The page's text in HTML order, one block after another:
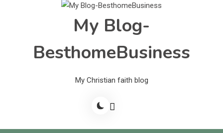
My Blog-
BesthomeBusiness
My Christian faith blog